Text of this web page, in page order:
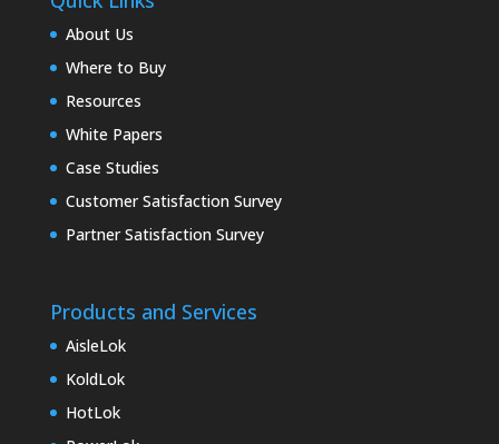
About Us
Where to Buy
Resources
White Papers
Case Studies
Customer Satisfaction Survey
Partner Satisfaction Survey
Products and Services
AisleLok
KoldLok
HotLok